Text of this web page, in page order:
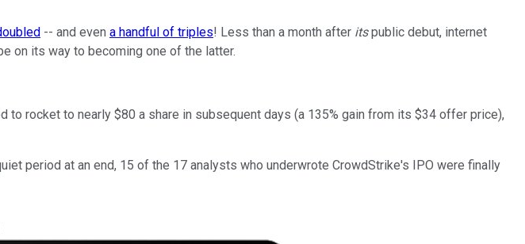
-- and even a handful of triples! Less than a month after itspublic debut, internet
on its way to becoming one of the latter.
to rocket to nearly $80 a share in subsequent days (a 135% gain from its $34 offer price),
period at an end, 15 of the 17 analysts who underwrote CrowdStrike's IPO were finally